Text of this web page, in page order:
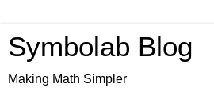
Symbolab Blog
Making Math Simpler